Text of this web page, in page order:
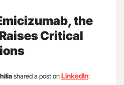
the
Critical
shared a post onLinkedIn: